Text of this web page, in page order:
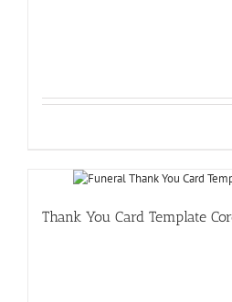
Thank You Card Template